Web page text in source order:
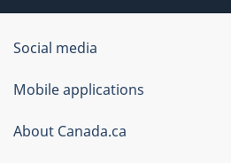
Government
of
Canada
Corporate
Social media
Mobile applications
About Canada.ca